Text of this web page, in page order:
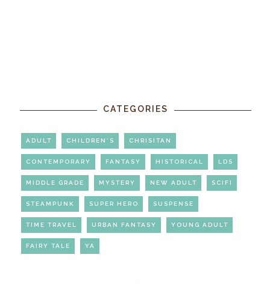
CATEGORIES
ADULT CHILDREN'S CHRISITAN
CONTEMPORARY FANTASY HISTORICAL LDS
MIDDLE GRADE MYSTERY NEW ADULT SCIFI
STEAMPUNK SUPER HERO SUSPENSE
TIME TRAVEL URBAN FANTASY YOUNG ADULT
FAIRY TALE YA